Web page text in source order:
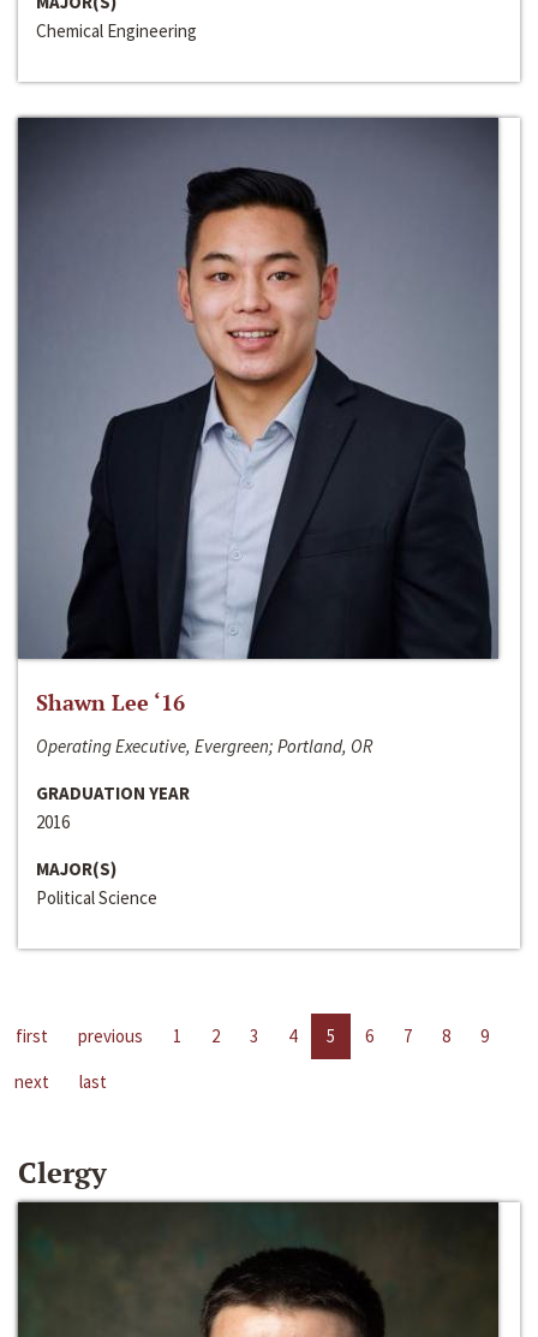
Chemical Engineering
Shawn Lee ‘16
Operating Executive, Evergreen; Portland, OR
GRADUATION YEAR
2016
MAJOR(S)
Political Science
first previous 1 2 3 4 5 6 7 8
9
next
last
Clergy